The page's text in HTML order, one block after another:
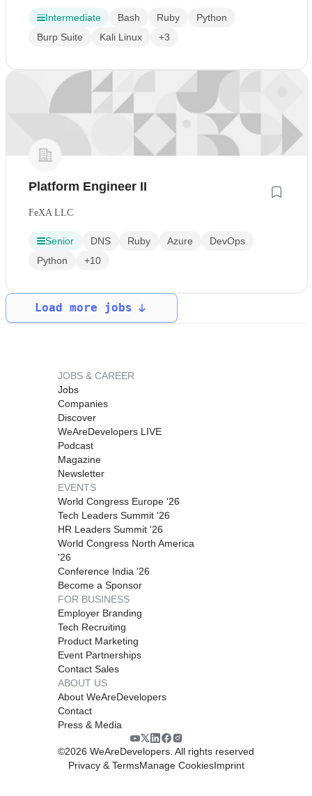
Intermediate Bash Ruby
Python
Burp Suite
Kali Linux +3
Platform Engineer II
FeXA LLC
Senior DNS Ruby Azure
DevOps
Python
+10
Load more jobs
JOBS & CAREER
Jobs
Companies
Discover
WeAreDevelopers LIVE
Podcast
Magazine
Newsletter
EVENTS
World Congress Europe '26
Tech Leaders Summit '26
HR Leaders Summit '26
World Congress North America
'26
Conference India '26
Become a Sponsor
FOR BUSINESS
Employer Branding
Tech Recruiting
Product Marketing
Event Partnerships
Contact Sales
ABOUT US
About WeAreDevelopers
Contact
Press & Media
©2026 WeAreDevelopers. All rights reserved
Privacy & TermsManage CookiesImprint